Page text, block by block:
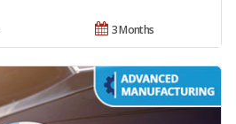
3 Months